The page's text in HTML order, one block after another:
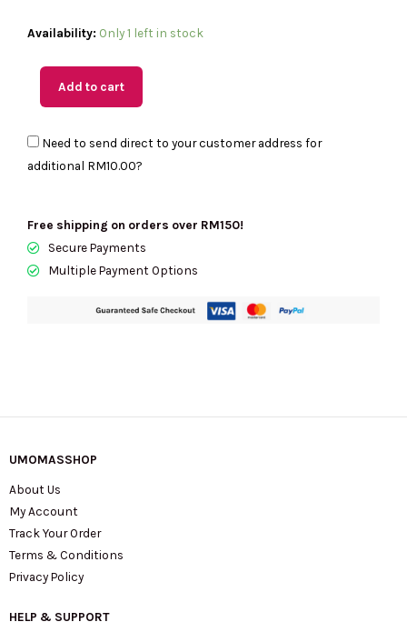
Availability: Only 1 left in stock
(MY
Zip
Case
With
Add to cart
Need to send direct to your customer address for
additional RM10.00?
Free shipping on orders over RM150!
Secure Payments
Multiple Payment Options
UMOMASSHOP
About Us
My Account
Track Your Order
Terms & Conditions
Privacy Policy
HELP & SUPPORT